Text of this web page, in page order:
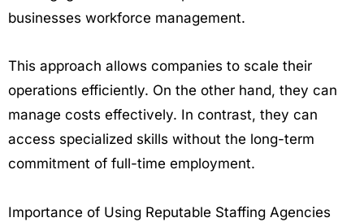
businesses workforce management.
This approach allows companies to scale their
operations efficiently. On the other hand, they can
manage costs effectively. In contrast, they can
access specialized skills without the long-term
commitment of full-time employment.
Importance of Using Reputable Staffing Agencies